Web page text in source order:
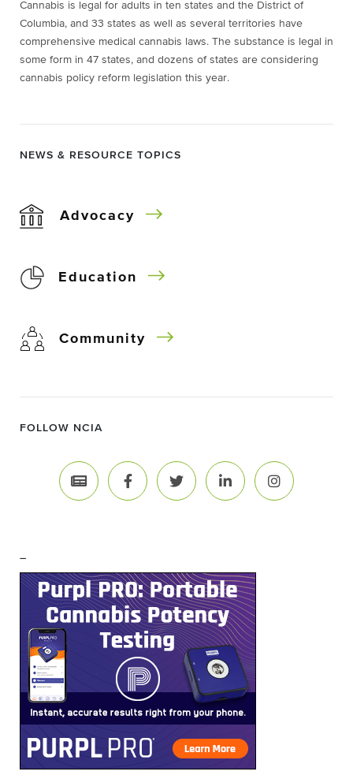
Cannabis is legal for adults in ten states and the District of
Columbia, and 33 states as well as several territories have
comprehensive medical cannabis laws. The substance is legal in
some form in 47 states, and dozens of states are considering
cannabis policy reform legislation this year.
NEWS & RESOURCE TOPICS
Advocacy
Education
Community
FOLLOW NCIA
–